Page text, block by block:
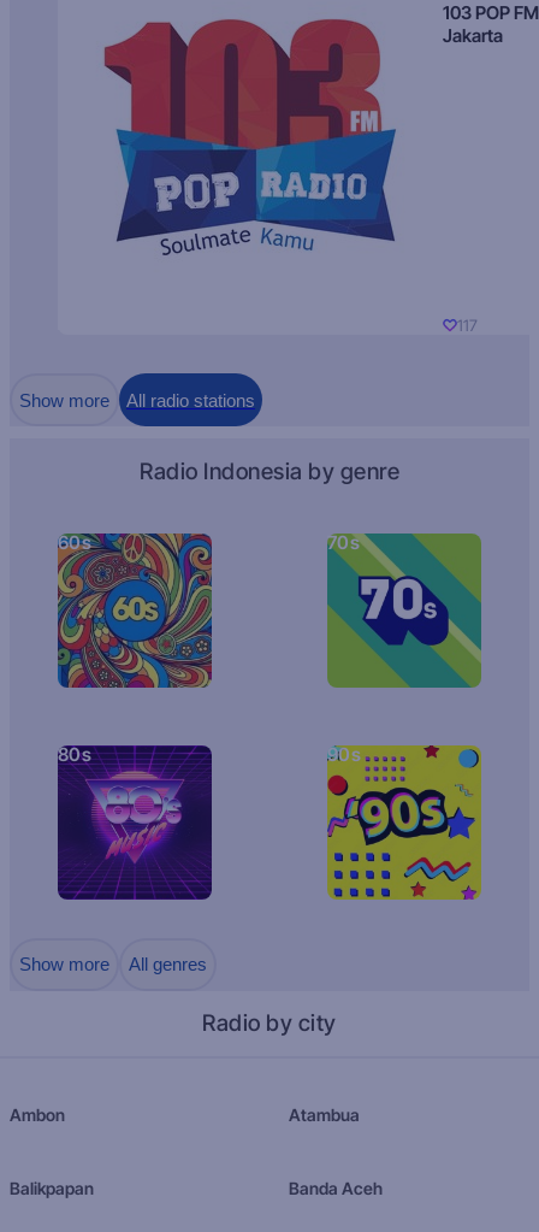
103 POP FM
Jakarta
117
Show more All radio stations
Radio Indonesia by genre
60s 70s
80s 90s
Show more All genres
Radio by city
Ambon Atambua
Balikpapan Banda Aceh